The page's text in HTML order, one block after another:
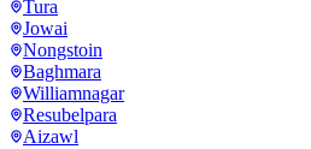
Tura
Jowai
Nongstoin
Baghmara
Williamnagar
Resubelpara
Aizawl